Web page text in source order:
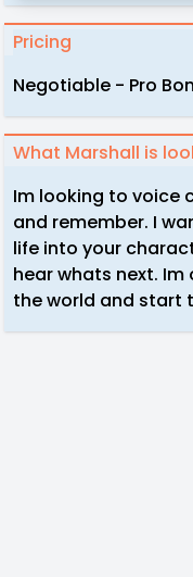
Pricing
Negotiable - Pro
What Marshall is
Im looking to voice
and remember. I
life into your
hear whats next.
the world and start